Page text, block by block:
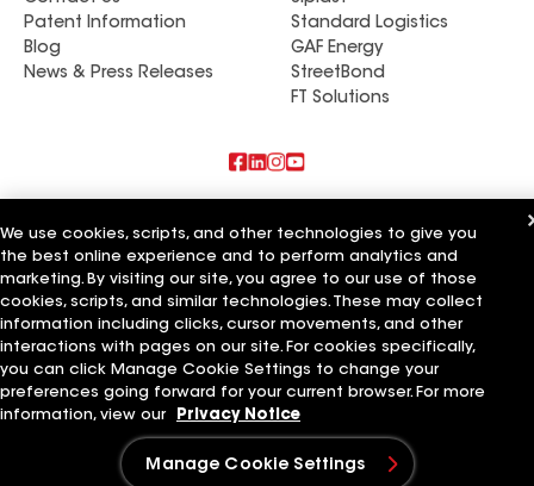
Patent Information
Blog
News & Press Releases
Standard Logistics
GAF Energy
StreetBond
FT Solutions
Commercial Roofing Systems and Solutions
Wall Coatings
Ductwork
Terms of Use Contractor TermsPrivacy NoticeApplicant Notice
Supplier Code of Conduct
Ethics Hotline
Your privacy choices
Manage Cookie Settings
©2026 GAF Materials LLC
We use cookies, scripts, and other technologies to give you
the best online experience and to perform analytics and
marketing. By visiting our site, you agree to our use of those
cookies, scripts, and similar technologies. These may collect
information including clicks, cursor movements, and other
interactions with pages on our site. For cookies specifically,
you can click Manage Cookie Settings to change your
preferences going forward for your current browser. For more
information, view our
Privacy Notice
Manage Cookie Settings